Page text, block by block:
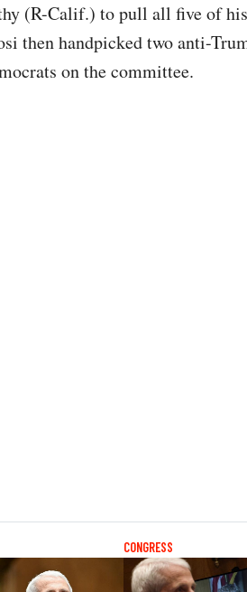
(R-Calif.) to pull all five of
then handpicked two anti-
on the committee.
CONGRESS